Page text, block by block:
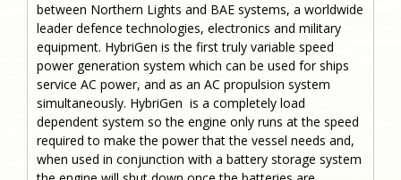
between Northern Lights and BAE systems, a worldwide
leader defence technologies, electronics and military
equipment. HybriGen is the first truly variable speed
power generation system which can be used for ships
service AC power, and as an AC propulsion system
simultaneously. HybriGen is a completely load
dependent system so the engine only runs at the speed
required to make the power that the vessel needs and,
when used in conjunction with a battery storage system